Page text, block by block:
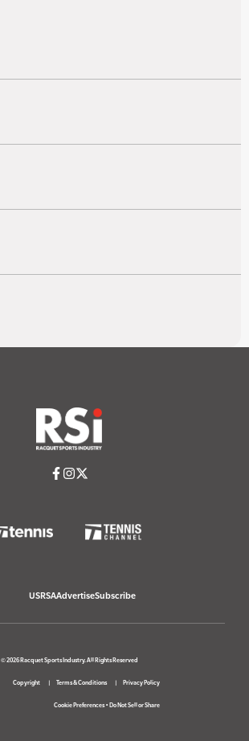
USRSAAdvertiseSubscribe
© 2026 Racquet Sports Industry. All Rights Reserved
Copyright Terms & Conditions Privacy Policy
Cookie Preferences• Do Not Sell or Share